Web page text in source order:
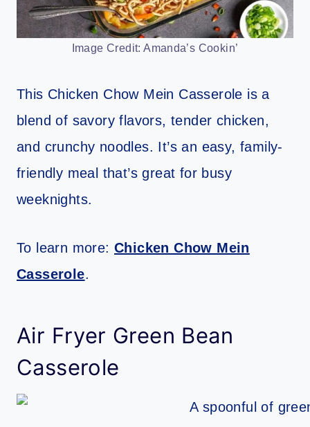
Image Credit: Amanda’s Cookin’
This Chicken Chow Mein Casserole is a
blend of savory flavors, tender chicken,
and crunchy noodles. It’s an easy, family-
friendly meal that’s great for busy
weeknights.
To learn more: Chicken Chow Mein
Casserole.
Air Fryer Green Bean
Casserole